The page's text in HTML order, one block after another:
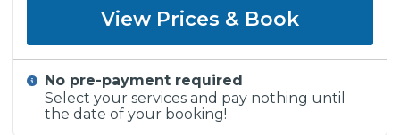
View Prices & Book
No pre-payment required
Select your services and pay nothing until
the date of your booking!